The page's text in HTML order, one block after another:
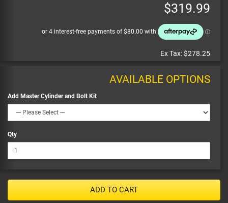
$319.99
Ex Tax:$278.25
AVAILABLE OPTIONS
Add Master Cylinder and Bolt Kit
Qty
ADD TO CART